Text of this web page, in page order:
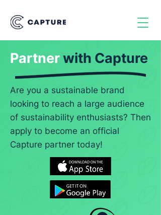
Partnerwith Capture
Are you a sustainable brand
looking to reach a large audience
of sustainability enthusiasts? Then
apply to become an official
Capture partner today!